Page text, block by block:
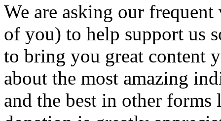
We are asking our
of you) to help support us
to bring you great content
about the most amazing
and the best in other